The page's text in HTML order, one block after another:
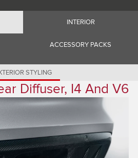
INTERIOR
ACCESSORY PACKS
STYLING
Diffuser, I4 And V6